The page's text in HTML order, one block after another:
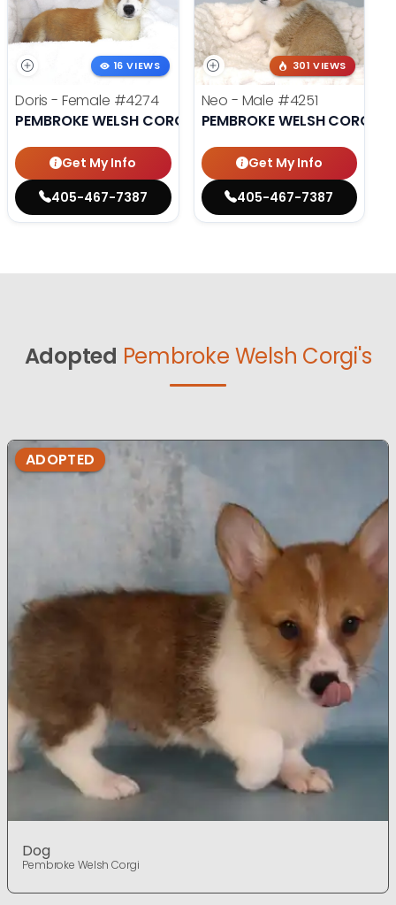
16 VIEWS
Doris - Female #4274
PEMBROKE WELSH CORGI
Get My Info
405-467-7387
301 VIEWS
Neo - Male #4251
PEMBROKE WELSH CORGI
Get My Info
405-467-7387
Adopted Pembroke Welsh Corgi's
ADOPTED
Dog
Pembroke Welsh Corgi